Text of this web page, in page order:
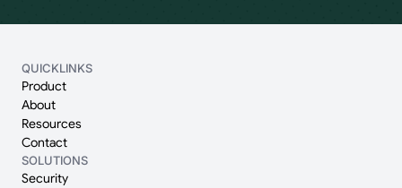
QUICKLINKS
Product
About
Resources
Contact
SOLUTIONS
Security